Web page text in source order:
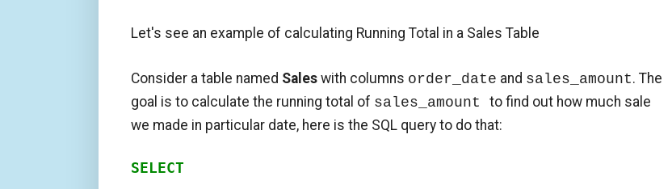
Let's see an example of calculating Running Total in a Sales Table
Consider a table named Sales with columns order_date and sales_amount. The
goal is to calculate the running total of sales_amount to find out how much sale
we made in particular date, here is the SQL query to do that:
SELECT